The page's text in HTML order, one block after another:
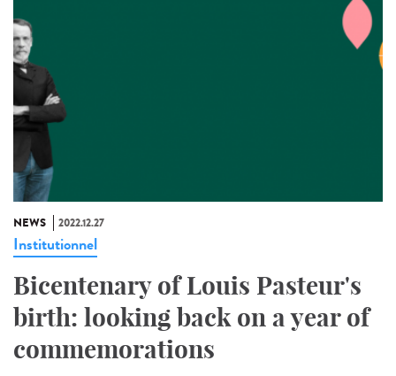
NEWS 2022.12.27
Institutionnel
Bicentenary of Louis Pasteur's
birth: looking back on a year of
commemorations